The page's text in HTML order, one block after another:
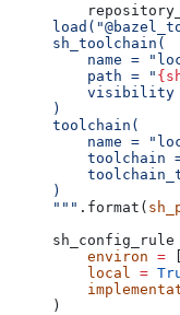
sh_toolchain(
name =
    path = "
visibility
)
toolchain(
name =
toolchain
)
""" .format(
sh_config_rule
    environ
=
    local
=
)